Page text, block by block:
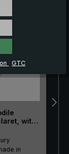
with
in
GTC